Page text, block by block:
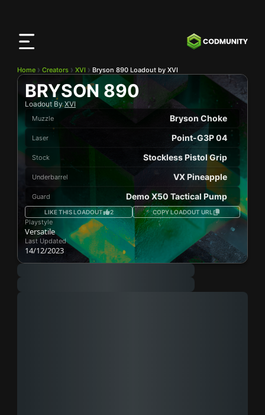
Home Creators XVI Bryson 890 Loadout by XVI
BRYSON 890
Loadout ByXVI
Muzzle Bryson Choke
Laser Point-G3P 04
Stock Stockless Pistol Grip
Underbarrel VX Pineapple
Guard Demo X50 Tactical Pump
LIKE THIS LOADOUT 2 COPY LOADOUT URL
Playstyle
Versatile
Last Updated
14/12/2023